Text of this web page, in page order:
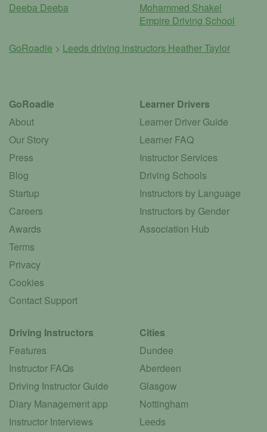
Deeba Deeba
Mohammed Shakel
Empire Driving School
GoRoadie > Leeds driving instructors Heather Taylor
GoRoadie
About
Our Story
Press
Blog
Startup
Careers
Awards
Terms
Privacy
Cookies
Contact Support
Learner Drivers
Learner Driver Guide
Learner FAQ
Instructor Services
Driving Schools
Instructors by Language
Instructors by Gender
Association Hub
Driving Instructors
Features
Instructor FAQs
Driving Instructor Guide
Diary Management app
Instructor Interviews
Cities
Dundee
Aberdeen
Glasgow
Nottingham
Leeds